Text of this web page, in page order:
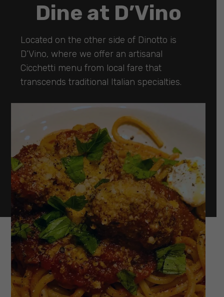
Dine at D’Vino
Located on the other side of Dinotto is
D’Vino, where we offer an artisanal
Cicchetti menu from local fare that
transcends traditional Italian specialties.